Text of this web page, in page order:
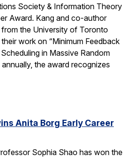
Society & Information Theory
Award. Kang and co-author
the University of Toronto
work on “Minimum Feedback
in Massive Random
the award recognizes
Anita Borg Early Career
Sophia Shao has won the